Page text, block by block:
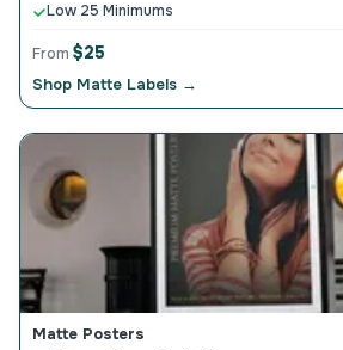
Low 25 Minimums
From $25
Shop Matte Labels →
Matte Posters